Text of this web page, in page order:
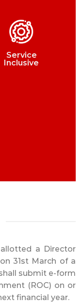
Service
Inclusive
a Director
31st March of a
submit e-form
(ROC) on or
financial year.